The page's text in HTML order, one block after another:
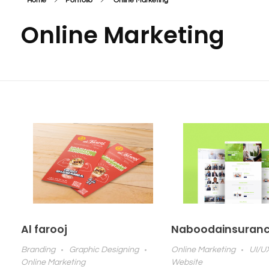
Online Marketing
Al farooj
Branding
Graphic Designing
Online Marketing
Online Marketing
UI/
Website